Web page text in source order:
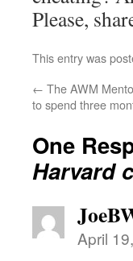
Please,
This entry was
← The AWM
to spend three
One
Harvard
April